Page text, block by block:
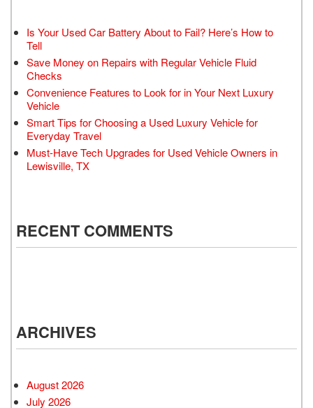
Is Your Used Car Battery About to Fail? Here’s How to
Tell
Save Money on Repairs with Regular Vehicle Fluid
Checks
Convenience Features to Look for in Your Next Luxury
Vehicle
Smart Tips for Choosing a Used Luxury Vehicle for
Everyday Travel
Must-Have Tech Upgrades for Used Vehicle Owners in
Lewisville, TX
RECENT COMMENTS
ARCHIVES
August 2026
July 2026